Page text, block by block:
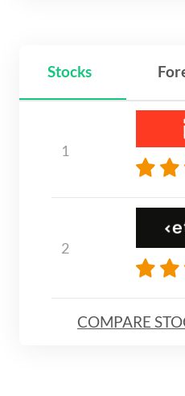
Stocks
COMPARE